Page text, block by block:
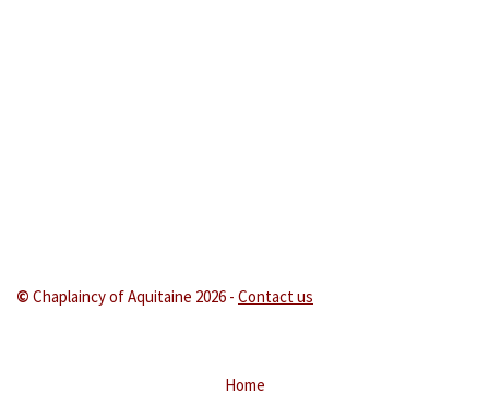
© Chaplaincy of Aquitaine 2026 - Contact us
Home